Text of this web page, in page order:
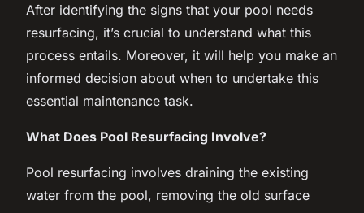
After identifying the signs that your pool needs
resurfacing, it’s crucial to understand what this
process entails. Moreover, it will help you make an
informed decision about when to undertake this
essential maintenance task.
What Does Pool Resurfacing Involve?
Pool resurfacing involves draining the existing
water from the pool, removing the old surface